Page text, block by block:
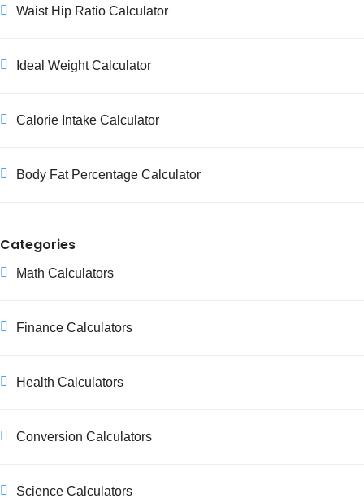
Waist Hip Ratio Calculator
Ideal Weight Calculator
Calorie Intake Calculator
Body Fat Percentage Calculator
Categories
Math Calculators
Finance Calculators
Health Calculators
Conversion Calculators
Science Calculators